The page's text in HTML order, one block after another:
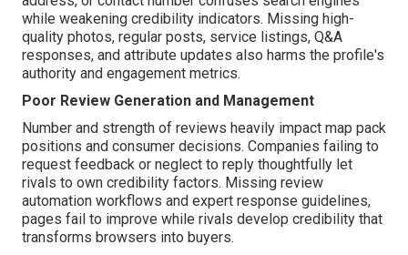
while weakening credibility indicators. Missing high-
quality photos, regular posts, service listings, Q&A
responses, and attribute updates also harms the profile's
authority and engagement metrics.
Poor Review Generation and Management
Number and strength of reviews heavily impact map pack
positions and consumer decisions. Companies failing to
request feedback or neglect to reply thoughtfully let
rivals to own credibility factors. Missing review
automation workflows and expert response guidelines,
pages fail to improve while rivals develop credibility that
transforms browsers into buyers.